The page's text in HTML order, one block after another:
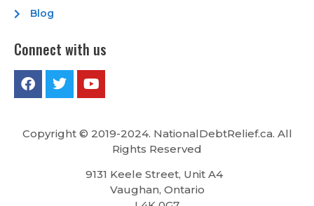
Blog
Connect with us
Copyright © 2019-2024. NationalDebtRelief.ca. All
Rights Reserved
9131 Keele Street, Unit A4
Vaughan, Ontario